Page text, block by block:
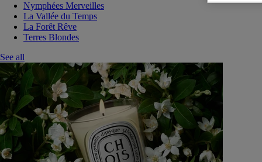
Nymphées Merveilles
La Vallée du Temps
La Forêt Rêve
Terres Blondes
See all